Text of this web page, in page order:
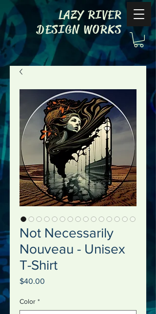
LAZY RIVER
DESIGN WORKS
Not Necessarily
Nouveau - Unisex
T-Shirt
$40.00
Color *